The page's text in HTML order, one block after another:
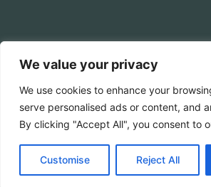
We value your privacy
We use cookies to enhance your
serve personalised ads or content, and
By clicking "Accept All", you consent to
Customise Reject All